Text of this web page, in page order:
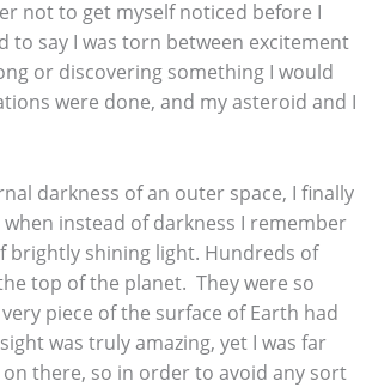
not to get myself noticed before I
to say I was torn between excitement
or discovering something I would
were done, and my asteroid and I
darkness of an outer space, I finally
instead of darkness I remember
brightly shining light. Hundreds of
top of the planet. They were so
piece of the surface of Earth had
was truly amazing, yet I was far
there, so in order to avoid any sort